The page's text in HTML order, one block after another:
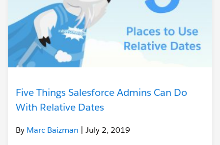
Five Things Salesforce Admins Can Do
With Relative Dates
By Marc Baizman | July 2, 2019